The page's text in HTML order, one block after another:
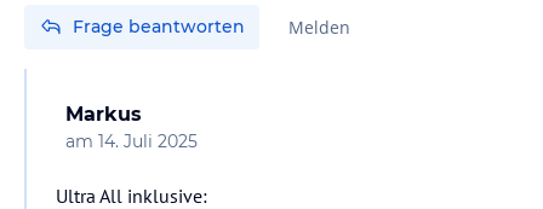
Frage beantworten Melden
Markus
am 14. Juli 2025
Ultra All inklusive: